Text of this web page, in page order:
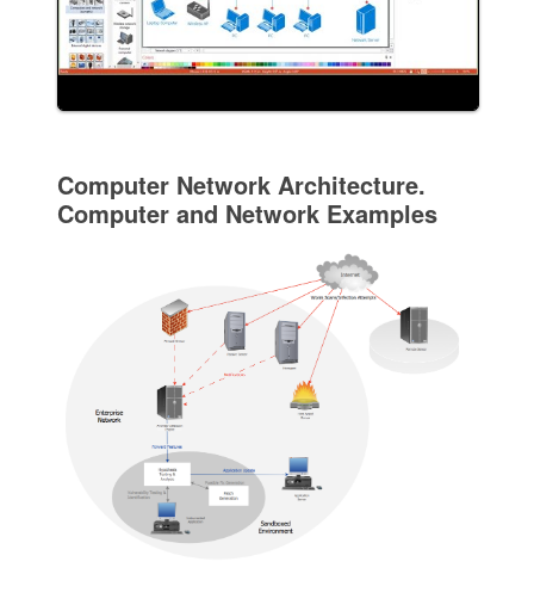
Computer Network Architecture.
Computer and Network Examples